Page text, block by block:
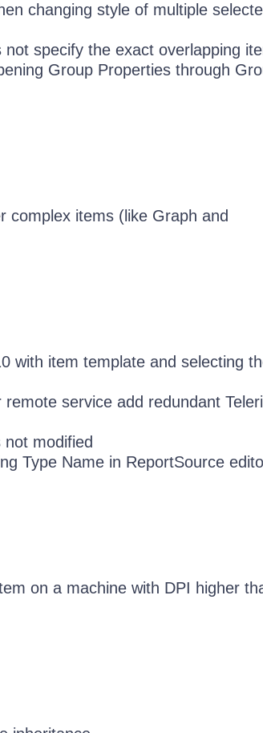
changing style of multiple
specify the exact overlapping
Group Properties through
complex items (like Graph and
with item template and selecting
service add redundant
modified
Type Name in ReportSource
on a machine with DPI higher